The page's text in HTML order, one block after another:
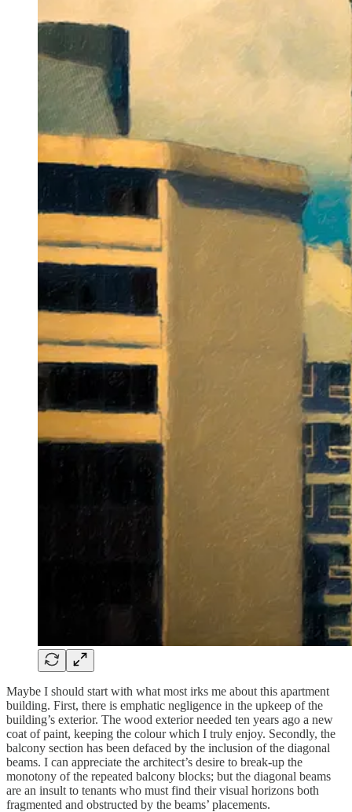
Maybe I should start with what most irks me about this apartment
building. First, there is emphatic negligence in the upkeep of the
building’s exterior. The wood exterior needed ten years ago a new
coat of paint, keeping the colour which I truly enjoy. Secondly, the
balcony section has been defaced by the inclusion of the diagonal
beams. I can appreciate the architect’s desire to break-up the
monotony of the repeated balcony blocks; but the diagonal beams
are an insult to tenants who must find their visual horizons both
fragmented and obstructed by the beams’ placements.